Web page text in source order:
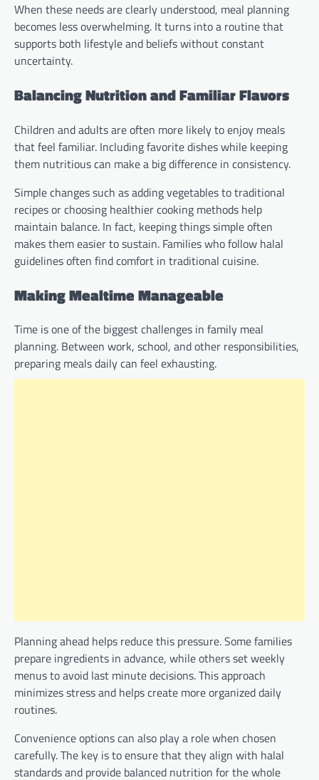
When these needs are clearly understood, meal planning
becomes less overwhelming. It turns into a routine that
supports both lifestyle and beliefs without constant
uncertainty.
Balancing Nutrition and Familiar Flavors
Children and adults are often more likely to enjoy meals
that feel familiar. Including favorite dishes while keeping
them nutritious can make a big difference in consistency.
Simple changes such as adding vegetables to traditional
recipes or choosing healthier cooking methods help
maintain balance. In fact, keeping things simple often
makes them easier to sustain. Families who follow halal
guidelines often find comfort in traditional cuisine.
Making Mealtime Manageable
Time is one of the biggest challenges in family meal
planning. Between work, school, and other responsibilities,
preparing meals daily can feel exhausting.
Planning ahead helps reduce this pressure. Some families
prepare ingredients in advance, while others set weekly
menus to avoid last minute decisions. This approach
minimizes stress and helps create more organized daily
routines.
Convenience options can also play a role when chosen
carefully. The key is to ensure that they align with halal
standards and provide balanced nutrition for the whole